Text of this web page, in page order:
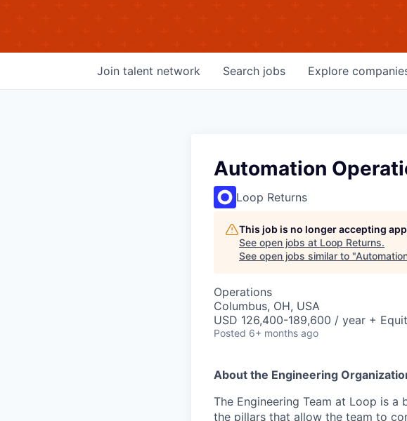
Search jobs Explore
Join talent network
Automation
Loop Returns
This job is no longer accepting
See open jobs at Loop Returns.
See open jobs similar to "
Operations
Columbus, OH, USA
USD 126,400-189,600 / year +
Posted 6+ months ago
About the Engineering
The Engineering Team at Loop is
the pillars that allow the team to